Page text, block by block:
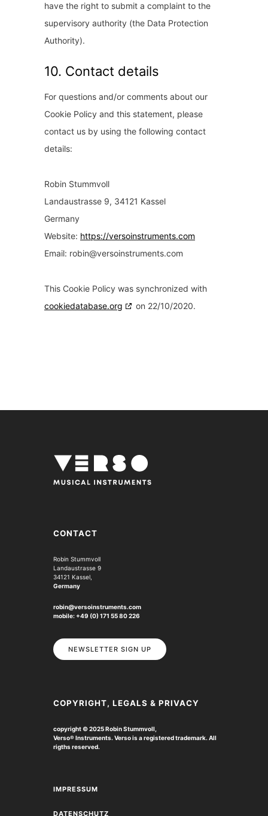
have the right to submit a complaint to the
supervisory authority (the Data Protection
Authority).
10. Contact details
For questions and/or comments about our
Cookie Policy and this statement, please
contact us by using the following contact
details:
Robin Stummvoll
Landaustrasse 9, 34121 Kassel
Germany
Website: https://versoinstruments.com
Email: robin@versoinstruments.com
This Cookie Policy was synchronized with
cookiedatabase.org
on 22/10/2020.
CONTACT
Robin Stummvoll
Landaustrasse 9
34121 Kassel,
Germany
robin@versoinstruments.com
mobile: +49 (0) 171 55 80 226
NEWSLETTER SIGN UP
COPYRIGHT, LEGALS & PRIVACY
copyright © 2025 Robin Stummvoll,
Verso® Instruments. Verso is a registered trademark.All
rigths reserved.
IMPRESSUM
DATENSCHUTZ